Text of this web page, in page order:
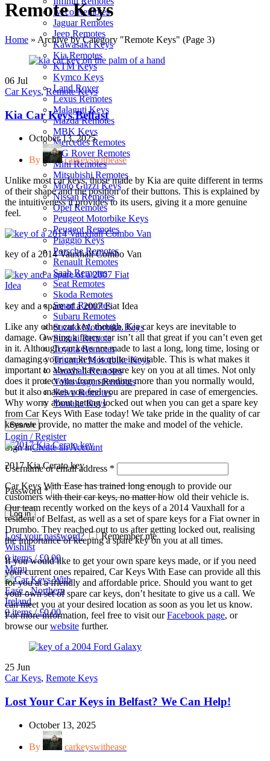
Iveco Remotes
Jaguar Remotes
Jeep Remotes
Kawasaki Keys
Kia Remotes
KTM Keys
Kymco Keys
Land Rover
Lexus Remotes
Malaguti Keys
Mazda Remotes
MBK Keys
Mercedes Remotes
MG Rover Remotes
Mini Remotes
Mitsubishi Remotes
Moto Guzzi Keys
Nissan Remotes
Opel Remotes
Peugeot Motorbike Keys
Peugeot Remotes
Piaggio Keys
Porsche Remotes
Renault Remotes
Saab Remotes
Seat Remotes
Skoda Remotes
Smart Remotes
Subaru Remotes
Suzuki Motorbike Keys
Suzuki Remote
Toyota Remotes
Triumph Motorbike Keys
Vauxhall Remotes
Volkswagen Remotes
Volvo Remotes
Yamaha Keys
Search
Login / Register
Sign inCreate an Account
Username or email address *
Password *
Log in
Lost your password?
Remember me
Wishlist
0items / £0.00
Menu
0items / £0.00
Remote Keys
Home » Archive by Category "Remote Keys" (Page 3)
06 Jul
Car Keys,Remote Keys
Kia Car Keys Belfast
October 13, 2025
By
carkeyswithease
Unlike most car keys, those made by Kia are quite different in terms
of their shape and the position of their buttons. This is explained by
the intuitiveness it provides to its users, giving it a more genuine
feel.
key of a 2014 Vauxhall Combo Van
key and a spare of a 2007 Fiat Idea
Like any other car key, though, Kia car keys are inevitable to
damage. Owning a fancy car isn’t all that great if you can’t even get
in it. Although car keys are made to last a long, long time, losing or
damaging your car keys is quite inevitable. This is what makes it
important to always have a spare key on you at all times. Not only
does it protect you from spending more than you normally would,
but it also makes you feel you are prepared in case of emergencies.
Why worry about getting locked out when you can get a spare key
from Car Keys With Ease today! We take pride in the quality of car
keys we provide, no matter the make and model of the vehicle.
2017 Kia Cerato key
Car Keys With Ease has trained long enough to provide our
customers with their car keys, no matter how old their vehicle is.
Our team recently worked on the keys of a 2014 Vauxhall for a
resident of Belfast, as well as a set of spare keys for a Fiat owner in
Drumbo. They reached out to us after getting locked out, realising
the importance of keeping a spare key on you at all times.
If you would like to get your own spare keys made, or if you need
your current ones repaired, Car Keys With Ease can provide all this
for you at a friendly and affordable price. Should you want to get
your own set of spare car keys, don’t hesitate to give us a call. We
can meet you at your desired location as soon as you let us know.
For more information, feel free to visit ourFacebook page, or
browse ourwebsite further.
25 Jun
Car Keys, Remote Keys
Lost Your Car Keys in Belfast? We Can Help!
October 13, 2025
By
carkeyswithease